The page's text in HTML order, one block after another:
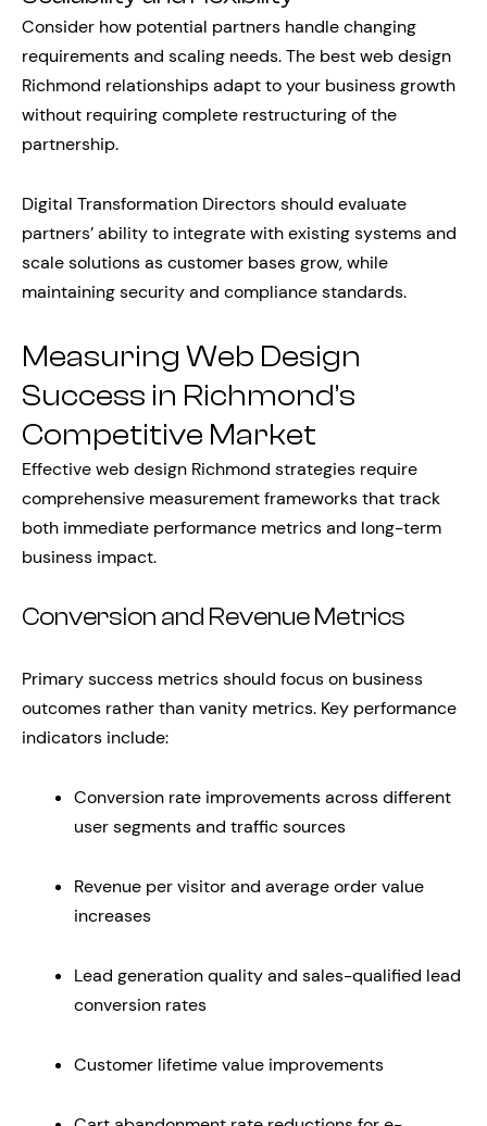
Consider how potential partners handle changing
requirements and scaling needs. The best web design
Richmond relationships adapt to your business growth
without requiring complete restructuring of the
partnership.
Digital Transformation Directors should evaluate
partners’ ability to integrate with existing systems and
scale solutions as customer bases grow, while
maintaining security and compliance standards.
Measuring Web Design
Success in Richmond’s
Competitive Market
Effective web design Richmond strategies require
comprehensive measurement frameworks that track
both immediate performance metrics and long-term
business impact.
Conversion and Revenue Metrics
Primary success metrics should focus on business
outcomes rather than vanity metrics. Key performance
indicators include:
Conversion rate improvements across different
user segments and traffic sources
Revenue per visitor and average order value
increases
Lead generation quality and sales-qualified lead
conversion rates
Customer lifetime value improvements